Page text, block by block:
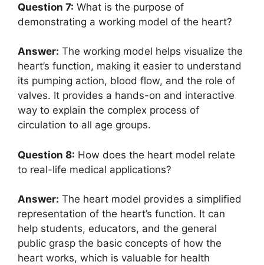
Question 7: What is the purpose of
demonstrating a working model of the heart?
Answer: The working model helps visualize the
heart’s function, making it easier to understand
its pumping action, blood flow, and the role of
valves. It provides a hands-on and interactive
way to explain the complex process of
circulation to all age groups.
Question 8: How does the heart model relate
to real-life medical applications?
Answer: The heart model provides a simplified
representation of the heart’s function. It can
help students, educators, and the general
public grasp the basic concepts of how the
heart works, which is valuable for health